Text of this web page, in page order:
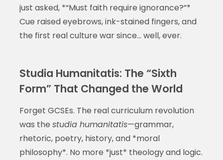
just asked, *“Must faith require ignorance?”*
Cue raised eyebrows, ink-stained fingers, and
the first real culture war since… well, ever.
Studia Humanitatis: The “Sixth
Form” That Changed the World
Forget GCSEs. The real curriculum revolution
was the studia humanitatis—grammar,
rhetoric, poetry, history, and *moral
philosophy*. No more *just* theology and logic.